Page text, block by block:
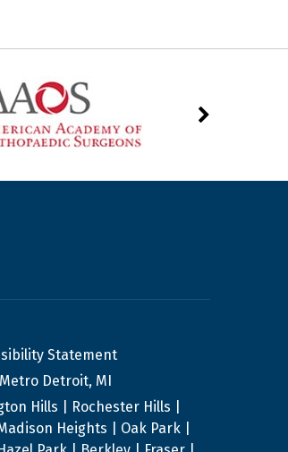
Statement
Detroit, MI
Hills | Rochester Hills |
Heights | Oak Park |